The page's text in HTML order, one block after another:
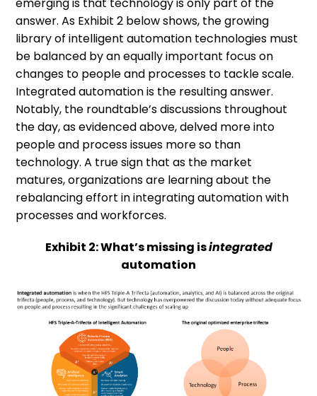
emerging is that technology is only part of the
answer. As Exhibit 2 below shows, the growing
library of intelligent automation technologies must
be balanced by an equally important focus on
changes to people and processes to tackle scale.
Integrated automation is the resulting answer.
Notably, the roundtable’s discussions throughout
the day, as evidenced above, delved more into
people and process issues more so than
technology. A true sign that as the market
matures, organizations are learning about the
rebalancing effort in integrating automation with
processes and workforces.
Exhibit 2: What’s missing isintegrated
automation